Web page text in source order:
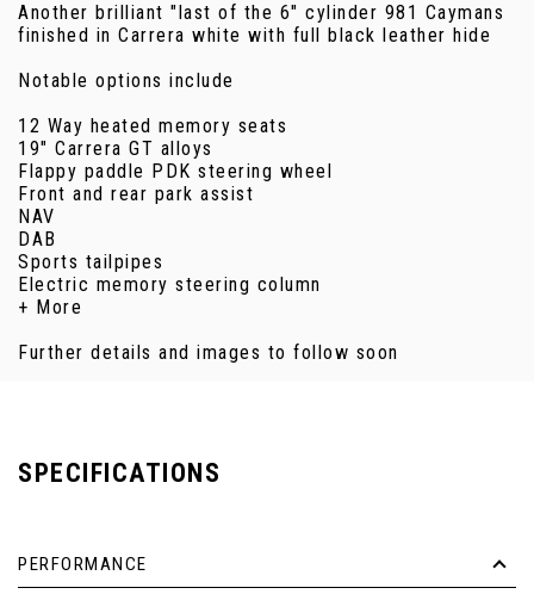
Another brilliant "last of the 6" cylinder 981 Caymans
finished in Carrera white with full black leather hide
Notable options include
12 Way heated memory seats
19" Carrera GT alloys
Flappy paddle PDK steering wheel
Front and rear park assist
NAV
DAB
Sports tailpipes
Electric memory steering column
+ More
Further details and images to follow soon
SPECIFICATIONS
PERFORMANCE